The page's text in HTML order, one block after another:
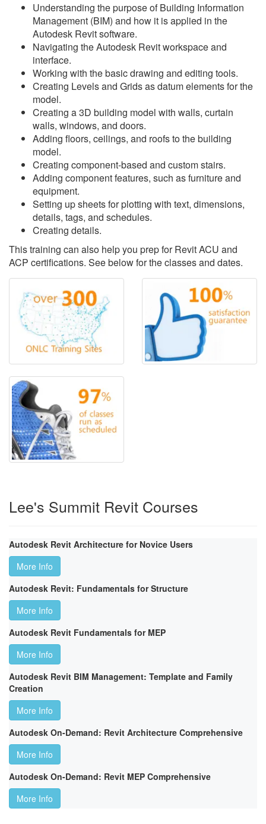
Understanding the purpose of Building Information
Management (BIM) and how it is applied in the
Autodesk Revit software.
Navigating the Autodesk Revit workspace and
interface.
Working with the basic drawing and editing tools.
Creating Levels and Grids as datum elements for the
model.
Creating a 3D building model with walls, curtain
walls, windows, and doors.
Adding floors, ceilings, and roofs to the building
model.
Creating component-based and custom stairs.
Adding component features, such as furniture and
equipment.
Setting up sheets for plotting with text, dimensions,
details, tags, and schedules.
Creating details.
This training can also help you prep for Revit ACU and
ACP certifications. See below for the classes and dates.
Lee's Summit Revit Courses
Autodesk Revit Architecture for Novice Users
More Info
Autodesk Revit: Fundamentals for Structure
More Info
Autodesk Revit Fundamentals for MEP
More Info
Autodesk Revit BIM Management: Template and Family
Creation
More Info
Autodesk On-Demand: Revit Architecture Comprehensive
More Info
Autodesk On-Demand: Revit MEP Comprehensive
More Info